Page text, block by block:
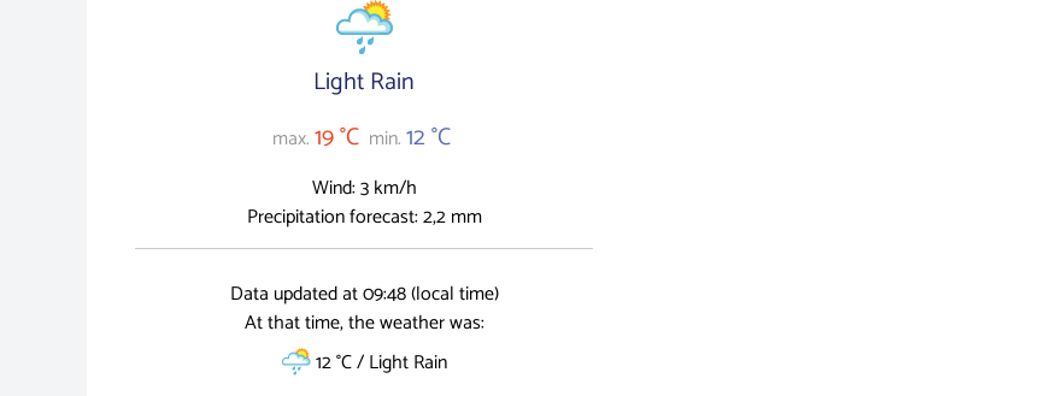
Light Rain
max.19 °C min.12 °C
Wind: 3 km/h
Precipitation forecast: 2,2 mm
Data updated at 09:48 (local time)
At that time, the weather was:
12 °C / Light Rain